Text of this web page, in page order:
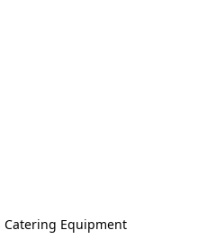
Catering Equipment